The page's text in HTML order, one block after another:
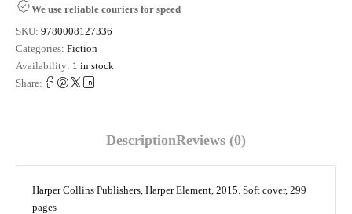
We use reliable couriers for speed
SKU: 9780008127336
Categories: Fiction
Availability: 1 in stock
Share:
DescriptionReviews (0)
Harper Collins Publishers, Harper Element, 2015. Soft cover, 299
pages